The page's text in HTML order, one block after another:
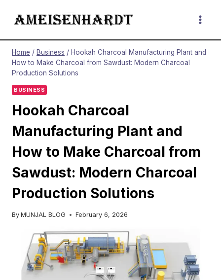
Home / Business / Hookah Charcoal Manufacturing Plant and
How to Make Charcoal from Sawdust: Modern Charcoal
Production Solutions
BUSINESS
Hookah Charcoal
Manufacturing Plant and
How to Make Charcoal from
Sawdust: Modern Charcoal
Production Solutions
By MUNJAL BLOG February 6, 2026